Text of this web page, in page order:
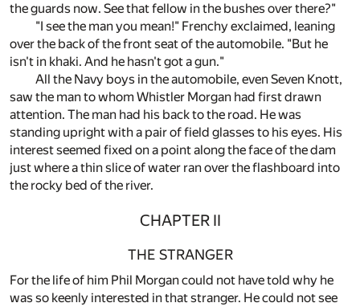
the guards now. See that fellow in the bushes over there?"
"I see the man you mean!" Frenchy exclaimed, leaning
over the back of the front seat of the automobile. "But he
isn't in khaki. And he hasn't got a gun."
All the Navy boys in the automobile, even Seven Knott,
saw the man to whom Whistler Morgan had first drawn
attention. The man had his back to the road. He was
standing upright with a pair of field glasses to his eyes. His
interest seemed fixed on a point along the face of the dam
just where a thin slice of water ran over the flashboard into
the rocky bed of the river.
CHAPTER II
THE STRANGER
For the life of him Phil Morgan could not have told why he
was so keenly interested in that stranger. He could not see